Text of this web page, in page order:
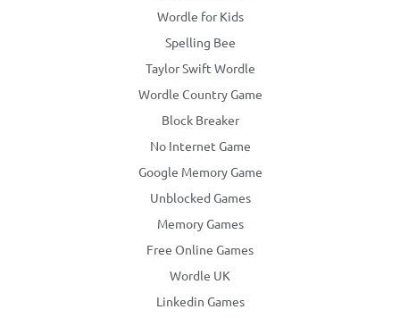
Wordle for Kids
Spelling Bee
Taylor Swift Wordle
Wordle Country Game
Block Breaker
No Internet Game
Google Memory Game
Unblocked Games
Memory Games
Free Online Games
Wordle UK
Linkedin Games